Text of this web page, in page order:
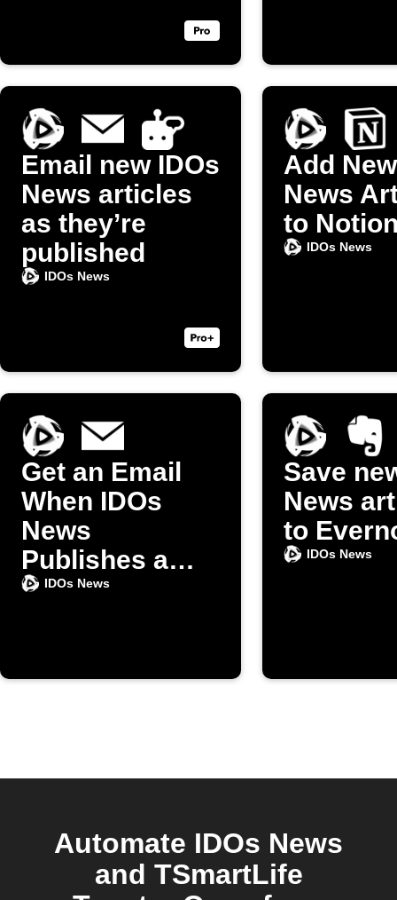
Email new IDOs
News articles
as they’re
published
IDOs News
Add
News
to
IDOs News
Get an Email
When IDOs
News
Publishes a
New Article
IDOs News
Save
News
to
IDOs News
Automate IDOs News
and TSmartLife